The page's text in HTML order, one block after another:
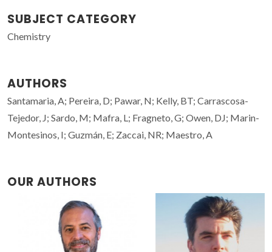
SUBJECT CATEGORY
Chemistry
AUTHORS
Santamaria, A; Pereira, D; Pawar, N; Kelly, BT; Carrascosa-
Tejedor, J; Sardo, M; Mafra, L; Fragneto, G; Owen, DJ; Marin-
Montesinos, I; Guzmán, E; Zaccai, NR; Maestro, A
OUR AUTHORS